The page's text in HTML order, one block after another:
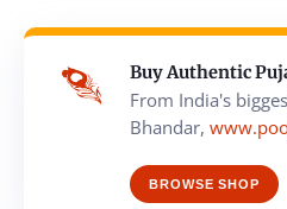
Buy Authentic
From India's
Bhandar,
BROWSE SHOP